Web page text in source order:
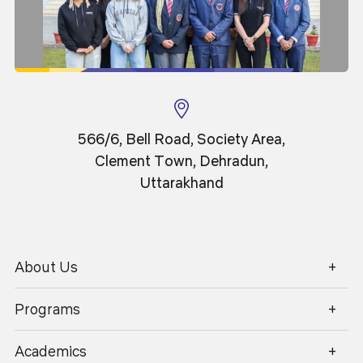
25Jun 2025
Convocation 2025 (International Students)
566/6, Bell Road, Society Area,
Clement Town, Dehradun,
Uttarakhand
About Us
Programs
Academics